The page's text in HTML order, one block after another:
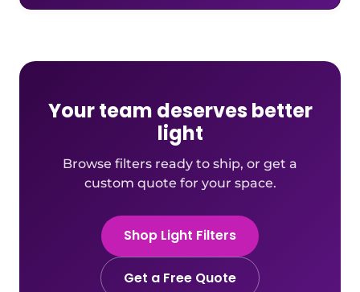
Your team deserves better
light
Browse filters ready to ship, or get a
custom quote for your space.
Shop Light Filters
Get a Free Quote